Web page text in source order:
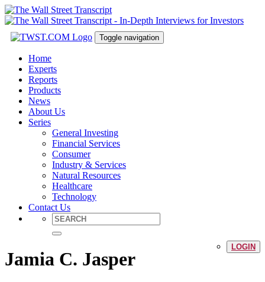
Toggle navigation
Home
Experts
Reports
Products
News
About Us
Series
General Investing
Financial Services
Consumer
Industry & Services
Natural Resources
Healthcare
Technology
Contact Us
LOGIN
Jamia C. Jasper